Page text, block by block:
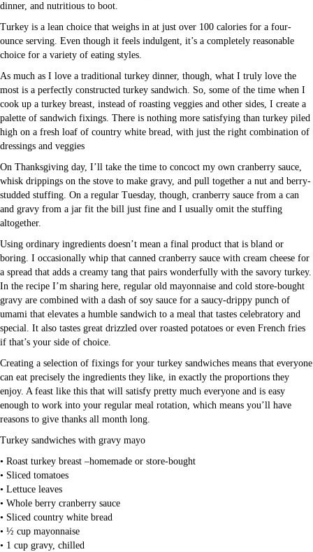
dinner, and nutritious to boot.
Turkey is a lean choice that weighs in at just over 100 calories for a four-
ounce serving. Even though it feels indulgent, it’s a completely reasonable
choice for a variety of eating styles.
As much as I love a traditional turkey dinner, though, what I truly love the
most is a perfectly constructed turkey sandwich. So, some of the time when I
cook up a turkey breast, instead of roasting veggies and other sides, I create a
palette of sandwich fixings. There is nothing more satisfying than turkey piled
high on a fresh loaf of country white bread, with just the right combination of
dressings and veggies
On Thanksgiving day, I’ll take the time to concoct my own cranberry sauce,
whisk drippings on the stove to make gravy, and pull together a nut and berry-
studded stuffing. On a regular Tuesday, though, cranberry sauce from a can
and gravy from a jar fit the bill just fine and I usually omit the stuffing
altogether.
Using ordinary ingredients doesn’t mean a final product that is bland or
boring. I occasionally whip that canned cranberry sauce with cream cheese for
a spread that adds a creamy tang that pairs wonderfully with the savory turkey.
In the recipe I’m sharing here, regular old mayonnaise and cold store-bought
gravy are combined with a dash of soy sauce for a saucy-drippy punch of
umami that elevates a humble sandwich to a meal that tastes celebratory and
special. It also tastes great drizzled over roasted potatoes or even French fries
if that’s your side of choice.
Creating a selection of fixings for your turkey sandwiches means that everyone
can eat precisely the ingredients they like, in exactly the proportions they
enjoy. A feast like this that will satisfy pretty much everyone and is easy
enough to work into your regular meal rotation, which means you’ll have
reasons to give thanks all month long.
Turkey sandwiches with gravy mayo
• Roast turkey breast –homemade or store-bought
• Sliced tomatoes
• Lettuce leaves
• Whole berry cranberry sauce
• Sliced country white bread
• ½ cup mayonnaise
• 1 cup gravy, chilled